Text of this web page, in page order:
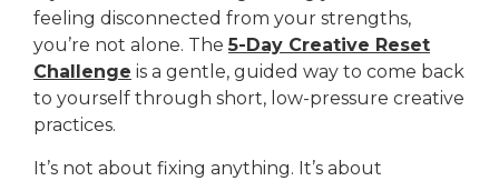
feeling disconnected from your strengths,
you’re not alone. The5-Day Creative Reset
Challenge is a gentle, guided way to come back
to yourself through short, low-pressure creative
practices.
It’s not about fixing anything. It’s about